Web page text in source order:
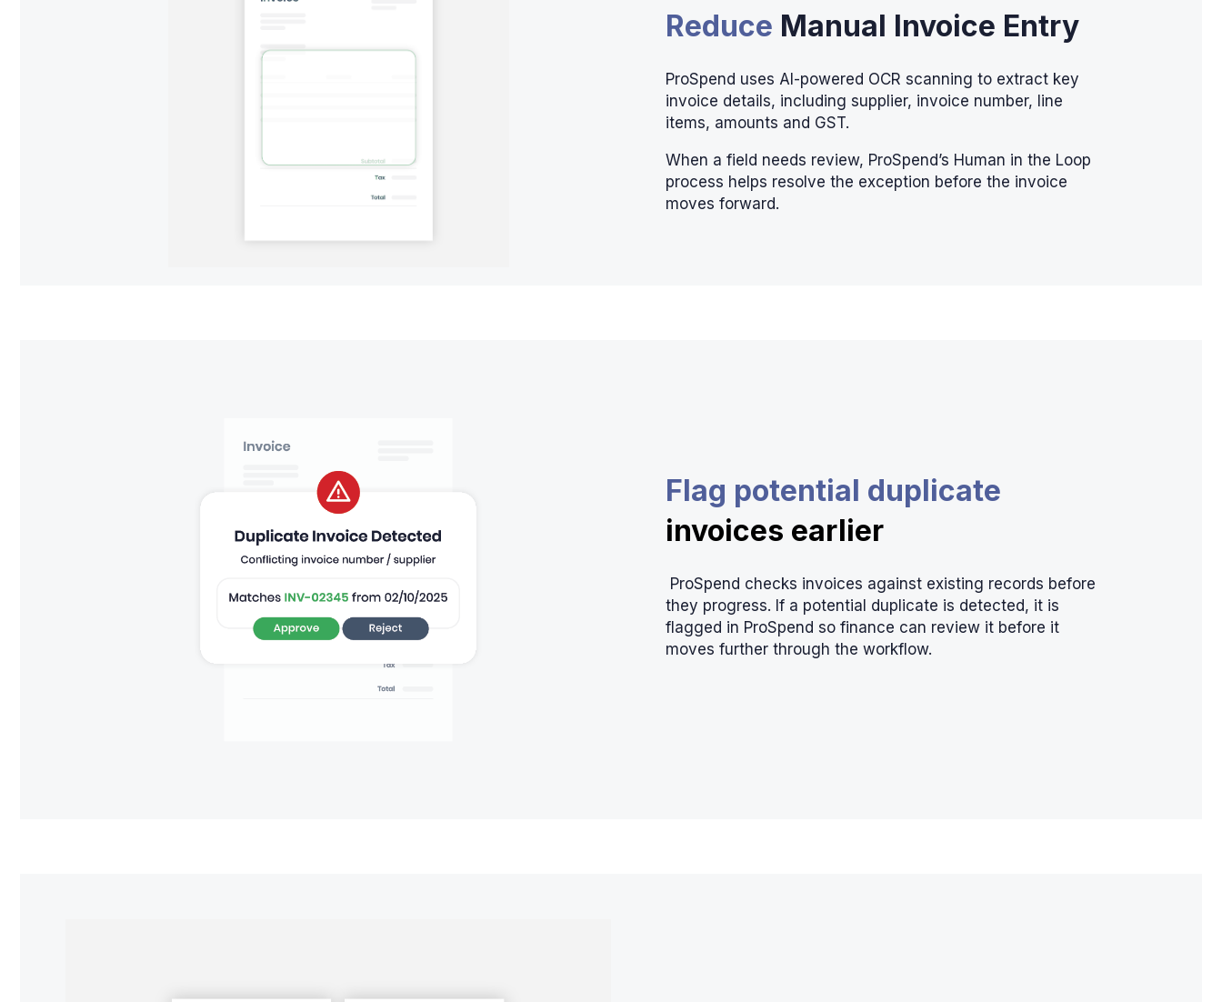
Reduce Manual Invoice Entry
ProSpend uses AI-powered OCR scanning to extract key
invoice details, including supplier, invoice number, line
items, amounts and GST.
When a field needs review, ProSpend’s Human in the Loop
process helps resolve the exception before the invoice
moves forward.
Flag potential duplicate
invoices earlier
ProSpend checks invoices against existing records before
they progress. If a potential duplicate is detected, it is
flagged in ProSpend so finance can review it before it
moves further through the workflow.